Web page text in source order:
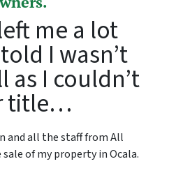
me a lot
I wasn’t
as I couldn’t
title…
and all the staff from All
of my property in Ocala.